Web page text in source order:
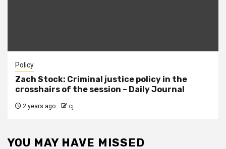
Policy
Zach Stock: Criminal justice policy in the
crosshairs of the session – Daily Journal
2 years ago cj
YOU MAY HAVE MISSED